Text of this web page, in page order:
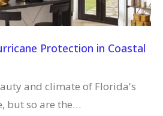
Protection in Coastal
and climate of Florida's
but so are the…